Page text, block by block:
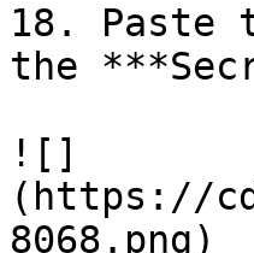
18. Paste
the
![]
(https://
8068.png)